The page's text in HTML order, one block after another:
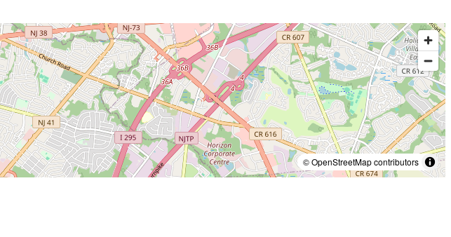
© OpenStreetMap contributors